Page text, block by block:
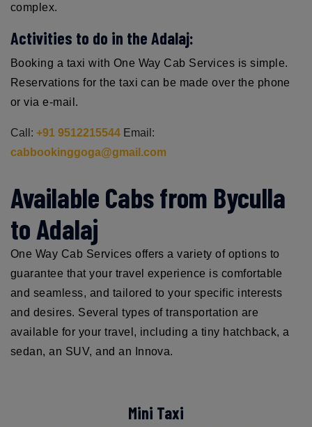
complex.
Activities to do in the Adalaj:
Booking a taxi with One Way Cab Services is simple.
Reservations for the taxi can be made over the phone
or via e-mail.
Call: +91 9512215544 Email:
cabbookinggoga@gmail.com
Available Cabs from Byculla
to Adalaj
One Way Cab Services offers a variety of options to
guarantee that your travel experience is comfortable
and seamless, and tailored to your specific interests
and desires. Several types of transportation are
available for your travel, including a tiny hatchback, a
sedan, an SUV, and an Innova.
Mini Taxi